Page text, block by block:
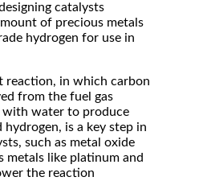
catalysts
of precious metals
hydrogen for use in
reaction, in which carbon
from the fuel gas
with water to produce
is a key step in
such as metal oxide
metals like platinum and
the reaction